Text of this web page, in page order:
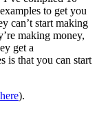
to get you
can’t start making
making money,
get a
is that you can start
).